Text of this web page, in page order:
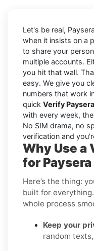
Let's be real,
when it insists on a
to share your
multiple accounts.
you hit that wall.
easy. We give you
numbers that work
quick Verify
with every week,
No SIM drama, no
verification and
Why Use a
for
Here’s the thing:
built for
whole process
Keep your
random